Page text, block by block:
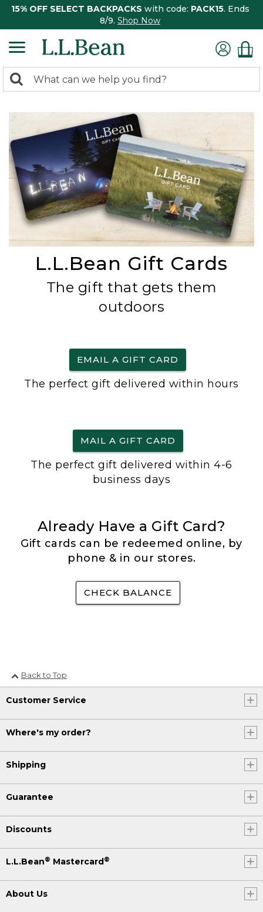
15% OFF SELECT BACKPACKS with code: PACK15. Ends
8/9. Shop Now
search
Search:
L.L.Bean Gift Cards
The gift that gets them
outdoors
EMAIL A GIFT CARD
The perfect gift delivered within hours
MAIL A GIFT CARD
The perfect gift delivered within 4-6
business days
Already Have a Gift Card?
Gift cards can be redeemed online, by
phone & in our stores.
CHECK BALANCE
Back to Top
Customer Service
Where's my order?
Shipping
Guarantee
Discounts
L.L.Bean® Mastercard ®
About Us